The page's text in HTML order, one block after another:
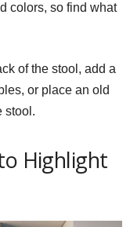
colors, so find what
of the stool, add a
or place an old
stool.
Highlight